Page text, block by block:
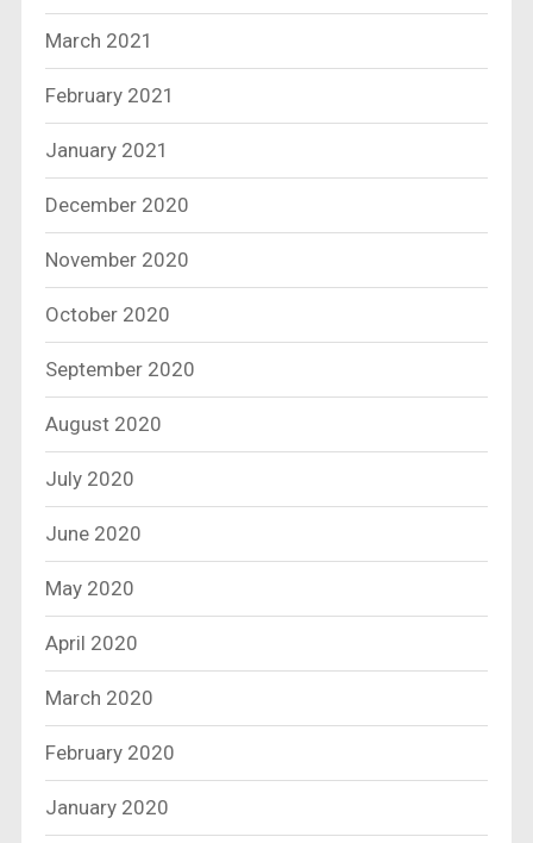
March 2021
February 2021
January 2021
December 2020
November 2020
October 2020
September 2020
August 2020
July 2020
June 2020
May 2020
April 2020
March 2020
February 2020
January 2020